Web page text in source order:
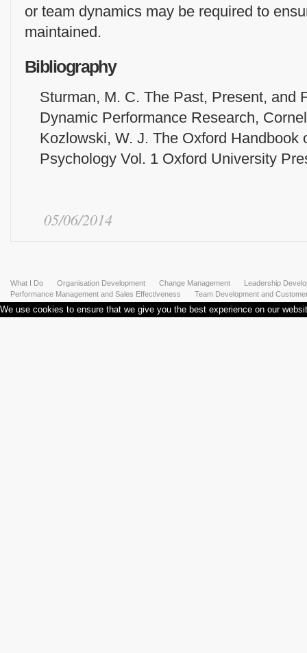
or team dynamics may be required to
maintained.
Bibliography
Sturman, M. C. The Past, Present, and
Dynamic Performance Research,
Kozlowski, W. J. The Oxford Handbook
Psychology Vol. 1 Oxford University
05/06/2014
What I Do Organisation Development Change Management
Leadership
Performance Management and Sales Effectiveness
Team Development and
We use cookies to ensure that we give you the best experience on our